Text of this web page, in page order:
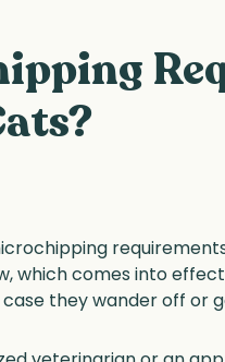
which comes into
they wander off or